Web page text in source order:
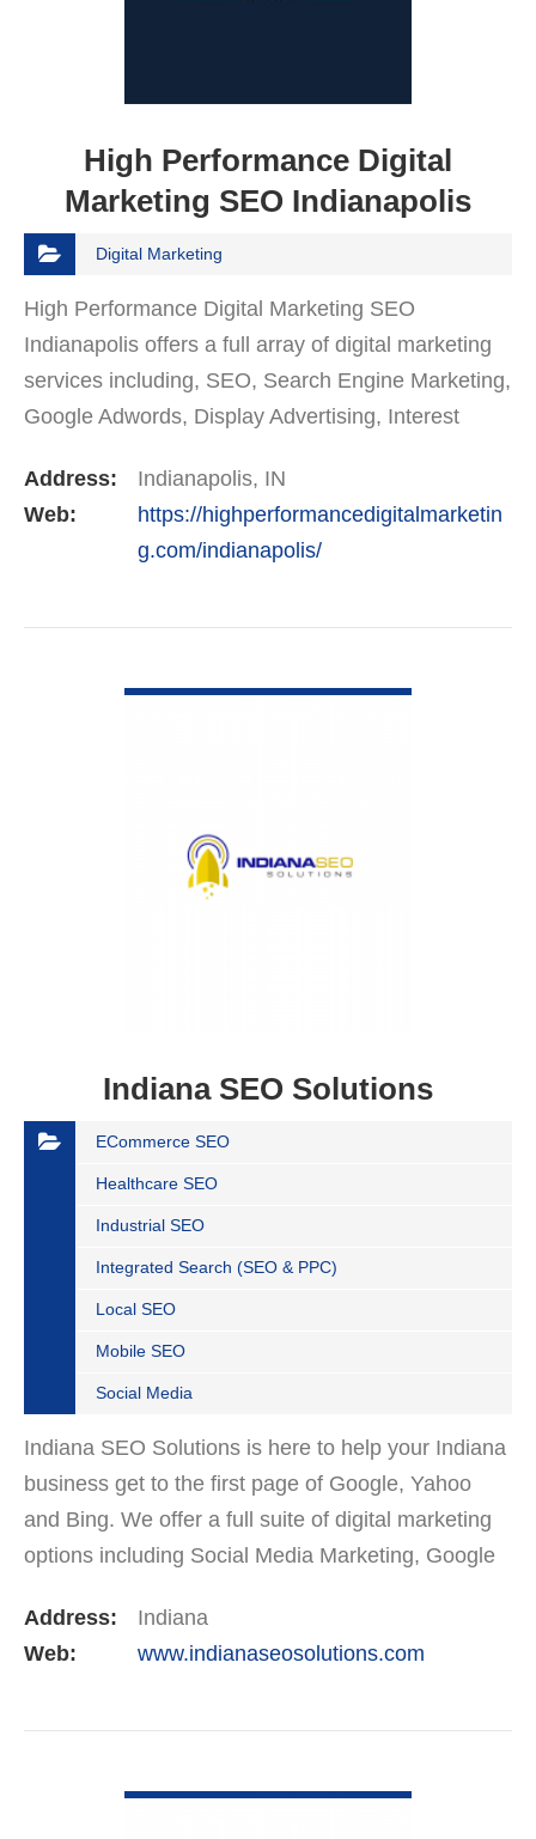
High Performance Digital
Marketing SEO Indianapolis
Digital Marketing
High Performance Digital Marketing SEO
Indianapolis offers a full array of digital marketing
services including, SEO, Search Engine Marketing,
Google Adwords, Display Advertising, Interest
Media…
Address:
Indianapolis, IN
Web:
https://highperformancedigitalmarketin
g.com/indianapolis/
Indiana SEO Solutions
ECommerce SEO
Healthcare SEO
Industrial SEO
Integrated Search (SEO & PPC)
Local SEO
Mobile SEO
Social Media
Indiana SEO Solutions is here to help your Indiana
business get to the first page of Google, Yahoo
and Bing. We offer a full suite of digital marketing
options including Social Media Marketing, Google
Address:
Indiana
Web:
www.indianaseosolutions.com